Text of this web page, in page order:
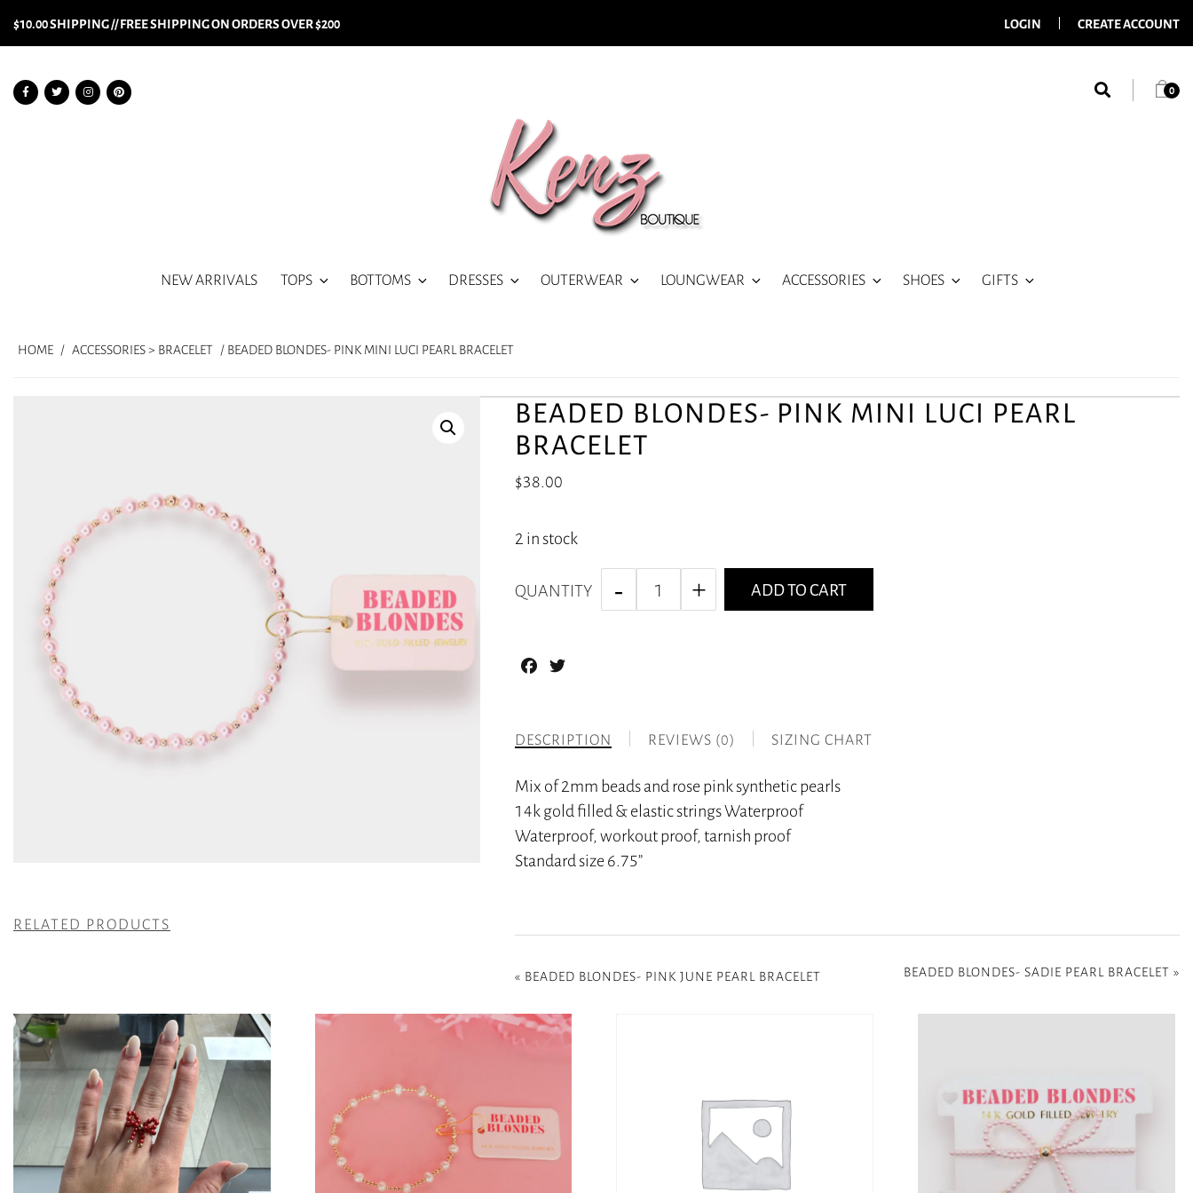
$10.00 SHIPPING // FREE SHIPPING ON ORDERS OVER $200 LOGIN CREATE ACCOUNT
0
NEW ARRIVALS TOPS BOTTOMS DRESSES OUTERWEAR LOUNGWEAR ACCESSORIES SHOES GIFTS
HOME / ACCESSORIES > BRACELET / BEADED BLONDES- PINK MINI LUCI PEARL BRACELET
BEADED BLONDES- PINK MINI LUCI PEARL
BRACELET
$38.00
2 in stock
QUANTITY ADD TO CART
Facebook
DESCRIPTION REVIEWS (0) SIZING CHART
Mix of 2mm beads and rose pink synthetic pearls
14k gold filled & elastic strings Waterproof
Waterproof, workout proof, tarnish proof
Standard size 6.75”
« BEADED BLONDES- PINK JUNE PEARL BRACELET BEADED BLONDES- SADIE PEARL BRACELET »
RELATED PRODUCTS